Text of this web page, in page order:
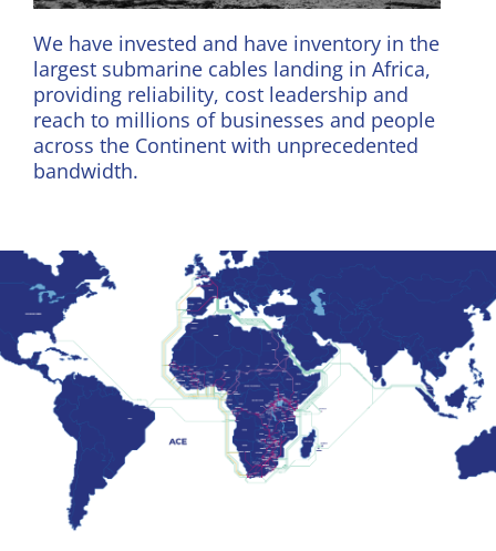
We have invested and have inventory in the
largest submarine cables landing in Africa,
providing reliability, cost leadership and
reach to millions of businesses and people
across the Continent with unprecedented
bandwidth.